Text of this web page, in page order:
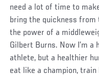
need a lot of time to
bring the quickness
the power of a
Gilbert Burns. Now I’m
athlete, but a healthier
eat like a champion,